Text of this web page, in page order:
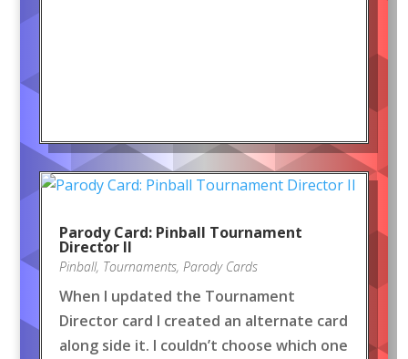
Parody Card: Pinball Tournament
Director II
Pinball, Tournaments, Parody Cards
When I updated the Tournament
Director card I created an alternate card
along side it. I couldn’t choose which one